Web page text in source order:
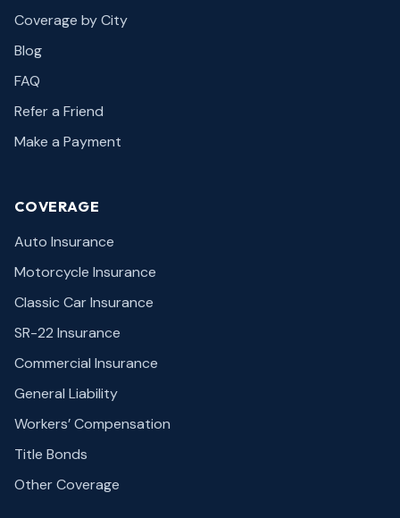
Coverage by City
Blog
FAQ
Refer a Friend
Make a Payment
COVERAGE
Auto Insurance
Motorcycle Insurance
Classic Car Insurance
SR-22 Insurance
Commercial Insurance
General Liability
Workers’ Compensation
Title Bonds
Other Coverage